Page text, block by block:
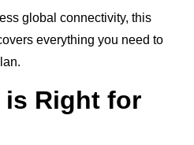
global connectivity, this
everything you need to
is Right for